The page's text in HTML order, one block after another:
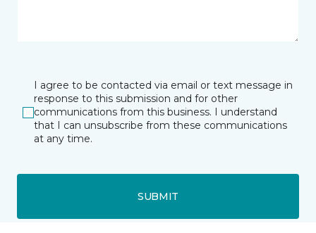
I agree to be contacted via email or text message in
response to this submission and for other
communications from this business. I understand
that I can unsubscribe from these communications
at any time.
SUBMIT